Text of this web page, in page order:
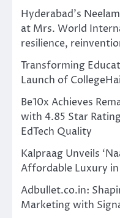
Hyderabad’s
at Mrs. World
resilience,
Transforming
Launch of
Be10x Achieves
with 4.85 Star
EdTech Quality
Kalpraag Unveils
Affordable Luxury
Adbullet.co.in:
Marketing with